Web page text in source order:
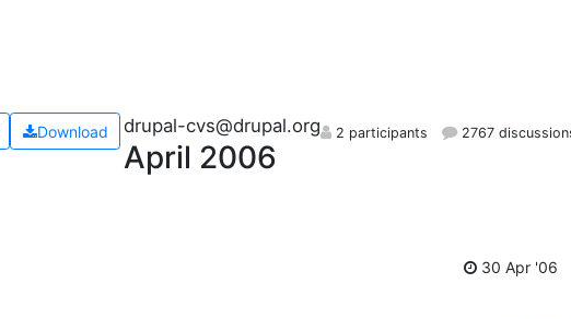
Download drupal-cvs@drupal.org
April 2006
2 participants 2767
30 Apr '06